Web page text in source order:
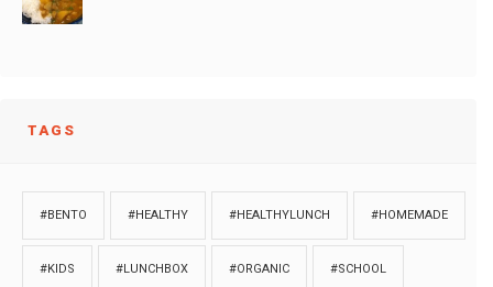
TAGS
#BENTO #HEALTHY #HEALTHYLUNCH #HOMEMADE
#KIDS #LUNCHBOX #ORGANIC #SCHOOL